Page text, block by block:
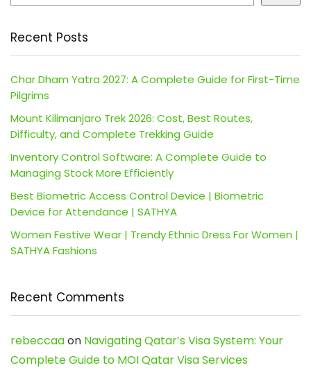
Recent Posts
Char Dham Yatra 2027: A Complete Guide for First-Time
Pilgrims
Mount Kilimanjaro Trek 2026: Cost, Best Routes,
Difficulty, and Complete Trekking Guide
Inventory Control Software: A Complete Guide to
Managing Stock More Efficiently
Best Biometric Access Control Device | Biometric
Device for Attendance | SATHYA
Women Festive Wear | Trendy Ethnic Dress For Women |
SATHYA Fashions
Recent Comments
rebeccaaon Navigating Qatar’s Visa System: Your
Complete Guide to MOI Qatar Visa Services